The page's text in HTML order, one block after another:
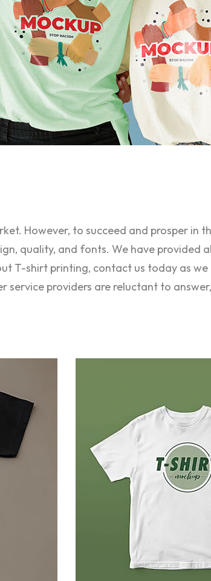
However, to succeed and prosper in
quality, and fonts. We have provided
T-shirt printing, contact us today as
providers are reluctant to